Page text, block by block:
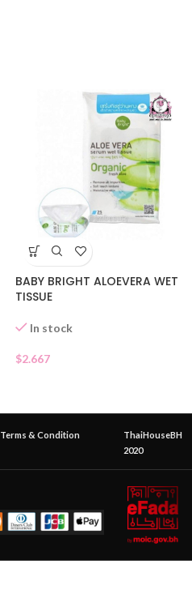
BABY BRIGHT ALOEVERA WET
TISSUE
In stock
$2.667
Terms & Condition
ThaiHouseBH
2020